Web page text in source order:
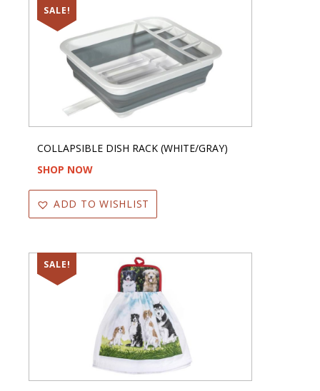
SALE!
COLLAPSIBLE DISH RACK (WHITE/GRAY)
SHOP NOW
ADD TO WISHLIST
SALE!